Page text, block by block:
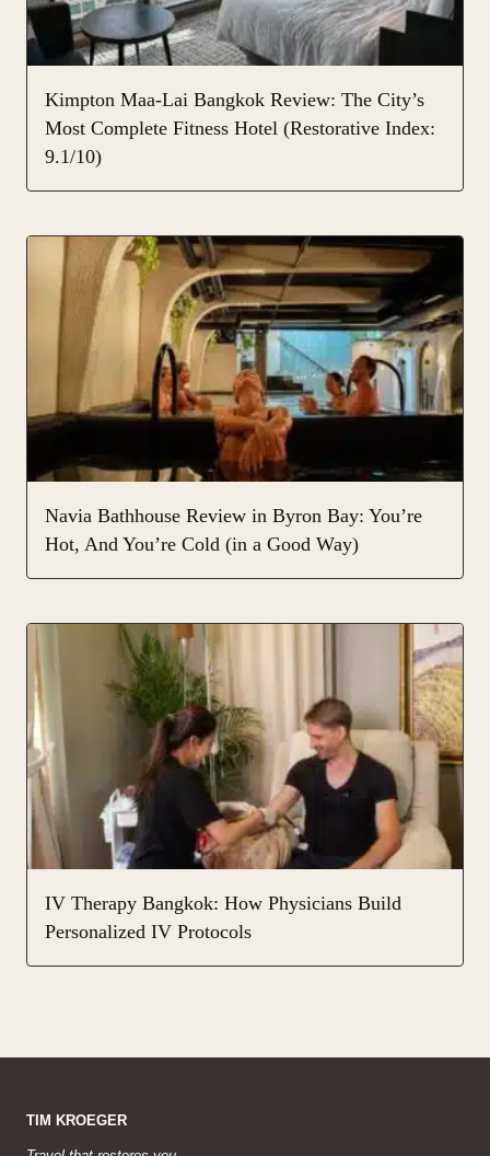
Kimpton Maa-Lai Bangkok Review: The City’s
Most Complete Fitness Hotel (Restorative Index:
9.1/10)
Navia Bathhouse Review in Byron Bay: You’re
Hot, And You’re Cold (in a Good Way)
IV Therapy Bangkok: How Physicians Build
Personalized IV Protocols
TIM KROEGER